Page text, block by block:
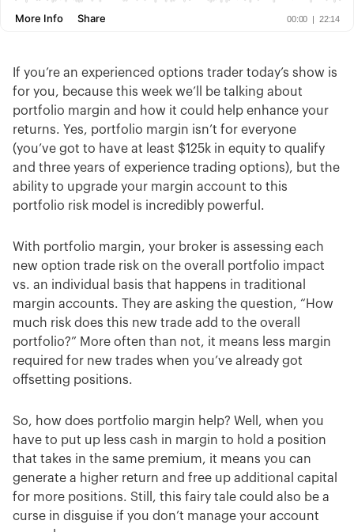
If you’re an experienced options trader today’s show is
for you, because this week we’ll be talking about
portfolio margin and how it could help enhance your
returns. Yes, portfolio margin isn’t for everyone
(you’ve got to have at least $125k in equity to qualify
and three years of experience trading options), but the
ability to upgrade your margin account to this
portfolio risk model is incredibly powerful.
With portfolio margin, your broker is assessing each
new option trade risk on the overall portfolio impact
vs. an individual basis that happens in traditional
margin accounts. They are asking the question, “How
much risk does this new trade add to the overall
portfolio?” More often than not, it means less margin
required for new trades when you’ve already got
offsetting positions.
So, how does portfolio margin help? Well, when you
have to put up less cash in margin to hold a position
that takes in the same premium, it means you can
generate a higher return and free up additional capital
for more positions. Still, this fairy tale could also be a
curse in disguise if you don’t manage your account